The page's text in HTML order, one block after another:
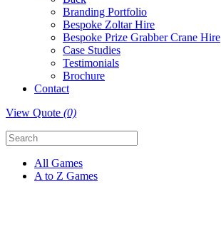
Branding Portfolio
Bespoke Zoltar Hire
Bespoke Prize Grabber Crane Hire
Case Studies
Testimonials
Brochure
Contact
View Quote (0)
All Games
A to Z Games